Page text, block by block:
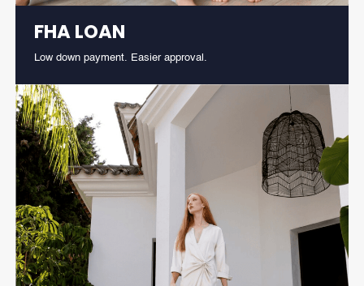
FHA LOAN
Low down payment. Easier approval.